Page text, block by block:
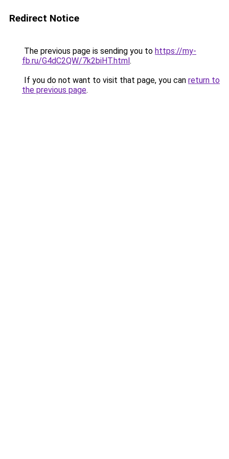
Redirect Notice
The previous page is sending you to https://my-
fb.ru/G4dC2QW/7k2biHT.html.
If you do not want to visit that page, you can return to
the previous page.